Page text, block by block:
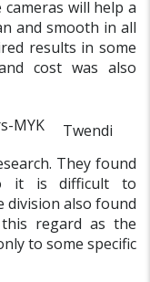
will help a
and smooth in all
results in some
cost was also
Twendi
They found
it is difficult to
division also found
regard as the
to some specific